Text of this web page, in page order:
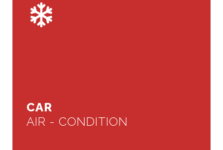
CAR
AIR - CONDITION